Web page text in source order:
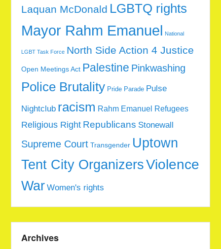
Laquan McDonald LGBTQ rights
Mayor Rahm Emanuel National
LGBT Task Force North Side Action 4 Justice
Open Meetings Act Palestine Pinkwashing
Police Brutality Pride Parade Pulse
Nightclub racism Rahm Emanuel Refugees
Religious Right Republicans Stonewall
Supreme Court Transgender Uptown
Tent City OrganizersViolence
War Women's rights
Archives